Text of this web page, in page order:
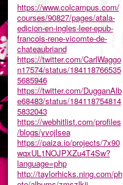
https://www.colcampus.com/
courses/90827/pages/atala-
edicion-en-ingles-leer-epub-
francois-rene-vicomte-de-
chateaubriand
https://twitter.com/CarlWaggo
n17574/status/184118766535
5685946
https://twitter.com/DugganAlb
e68483/status/184118754814
5832043
https://webhitlist.com/profiles
/blogs/yvojlsea
https://paiza.io/projects/7x90
wqxUL1NOJPXZu4T4Sw?
language=php
http://taylorhicks.ning.com/ph